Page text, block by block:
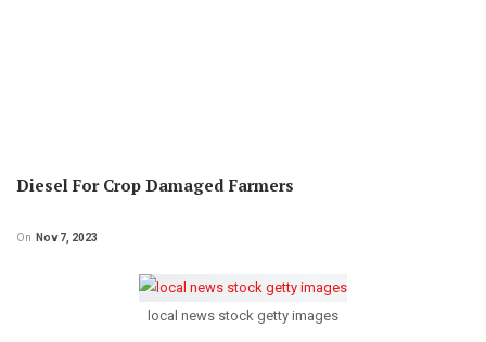
Diesel For Crop Damaged Farmers
On Nov 7, 2023
local news stock getty images